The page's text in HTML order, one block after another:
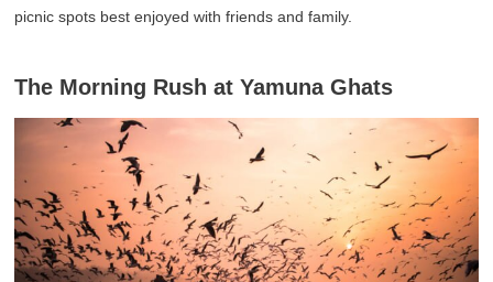
picnic spots best enjoyed with friends and family.
The Morning Rush at Yamuna Ghats